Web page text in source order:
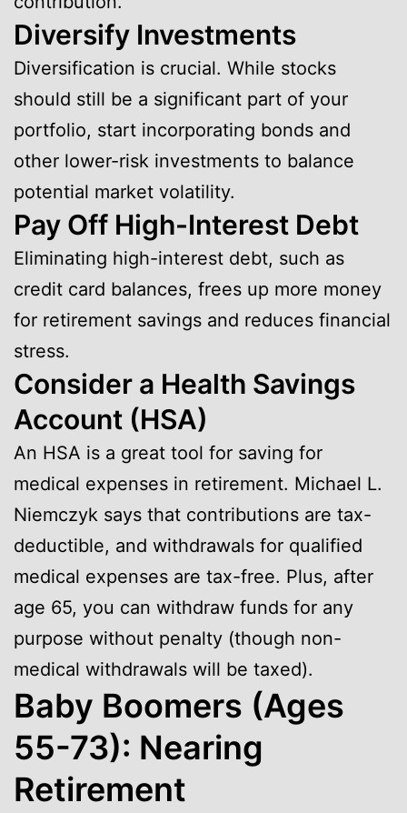
Diversify Investments
Diversification is crucial. While stocks
should still be a significant part of your
portfolio, start incorporating bonds and
other lower-risk investments to balance
potential market volatility.
Pay Off High-Interest Debt
Eliminating high-interest debt, such as
credit card balances, frees up more money
for retirement savings and reduces financial
stress.
Consider a Health Savings
Account (HSA)
An HSA is a great tool for saving for
medical expenses in retirement. Michael L.
Niemczyk says that contributions are tax-
deductible, and withdrawals for qualified
medical expenses are tax-free. Plus, after
age 65, you can withdraw funds for any
purpose without penalty (though non-
medical withdrawals will be taxed).
Baby Boomers (Ages
55-73): Nearing
Retirement